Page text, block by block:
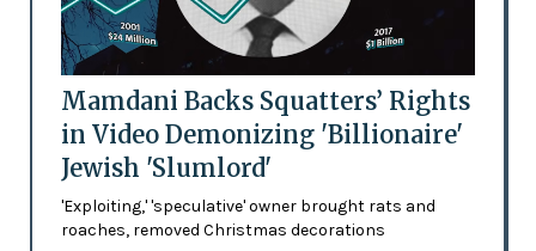
Mamdani Backs Squatters’ Rights
in Video Demonizing 'Billionaire'
Jewish 'Slumlord'
'Exploiting,' 'speculative' owner brought rats and
roaches, removed Christmas decorations